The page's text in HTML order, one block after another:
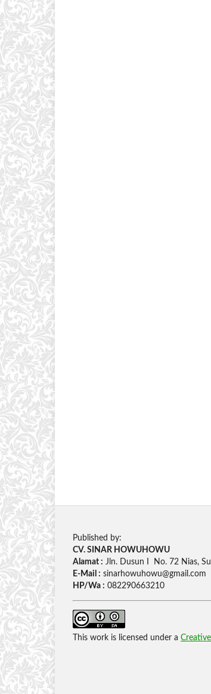
Published by:
CV. SINAR HOWUHOWU
Alamat : Jln. Dusun I No. 72 Nias,
E-Mail : sinarhowuhowu@gmail.com
HP/Wa : 082290663210
This work is licensed under a